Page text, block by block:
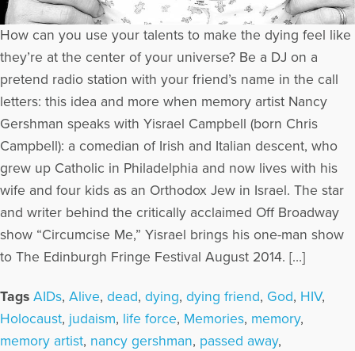
How can you use your talents to make the dying feel like
they’re at the center of your universe? Be a DJ on a
pretend radio station with your friend’s name in the call
letters: this idea and more when memory artist Nancy
Gershman speaks with Yisrael Campbell (born Chris
Campbell): a comedian of Irish and Italian descent, who
grew up Catholic in Philadelphia and now lives with his
wife and four kids as an Orthodox Jew in Israel. The star
and writer behind the critically acclaimed Off Broadway
show “Circumcise Me,” Yisrael brings his one-man show
to The Edinburgh Fringe Festival August 2014. […]
Tags AIDs, Alive, dead, dying, dying friend, God, HIV,
Holocaust, judaism, life force, Memories, memory,
memory artist, nancy gershman, passed away,